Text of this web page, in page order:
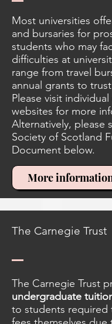
Most universities
and bursaries for
students who may
difficulties at
range from travel
annual grants to
Please visit
websites for more
Alternatively, please
Society of Scotland
Document below.
More
The Carnegie Trust
The Carnegie Trust
undergraduate
to students required